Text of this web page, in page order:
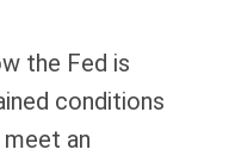
the Fed is
conditions
an